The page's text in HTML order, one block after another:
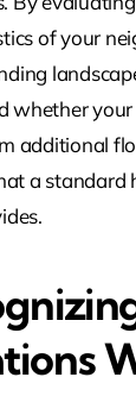
of your
whether
additional
a standard